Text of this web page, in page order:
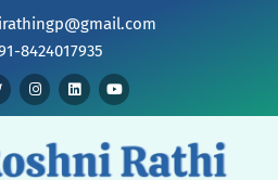
8424017935